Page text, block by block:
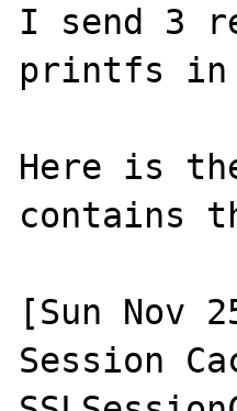
I send 3
printfs in
Here is
contains
[Sun Nov
Session